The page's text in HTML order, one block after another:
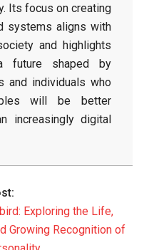
Its focus on creating
systems aligns with
and highlights
future shaped by
and individuals who
will be better
increasingly digital
Exploring the Life,
Growing Recognition of